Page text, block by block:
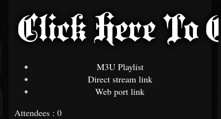
M3U Playlist
Direct stream link
Web port link
Attendees : 0